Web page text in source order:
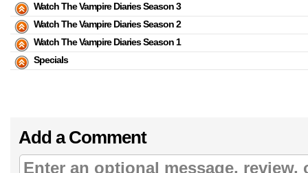
Watch The Vampire Diaries Season 3
Watch The Vampire Diaries Season 2
Watch The Vampire Diaries Season 1
Specials
Add a Comment